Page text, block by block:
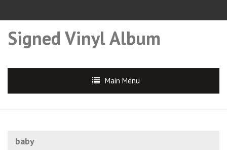
Signed Vinyl Album
Main Menu
baby